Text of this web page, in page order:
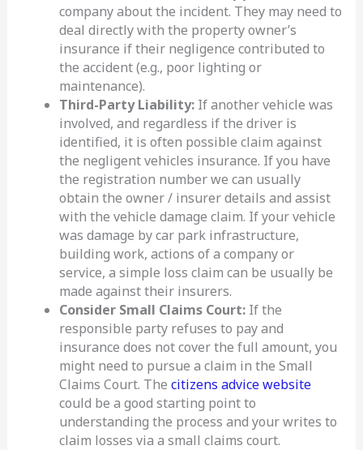
company about the incident. They may need to
deal directly with the property owner’s
insurance if their negligence contributed to
the accident (e.g., poor lighting or
maintenance).
Third-Party Liability:If another vehicle was
involved, and regardless if the driver is
identified, it is often possible claim against
the negligent vehicles insurance. If you have
the registration number we can usually
obtain the owner / insurer details and assist
with the vehicle damage claim. If your vehicle
was damage by car park infrastructure,
building work, actions of a company or
service, a simple loss claim can be usually be
made against their insurers.
Consider Small Claims Court:If the
responsible party refuses to pay and
insurance does not cover the full amount, you
might need to pursue a claim in the Small
Claims Court. The citizens advice website
could be a good starting point to
understanding the process and your writes to
claim losses via a small claims court.